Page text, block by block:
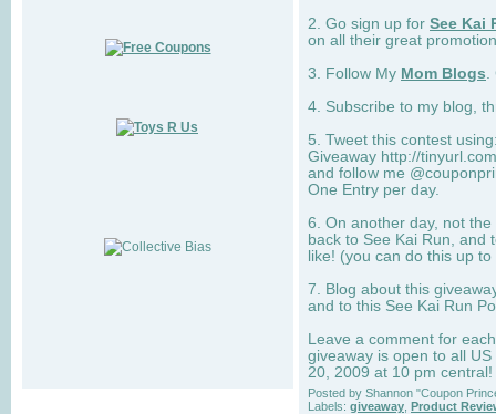
2. Go sign up for See Kai
on all their great
3. Follow My Mom Blogs
4. Subscribe to my blog,
5. Tweet this contest
Giveaway http://
and follow me
One Entry per day.
6. On another day, not
back to See Kai Run, and
like! (you can do this up
7. Blog about this
and to this See Kai Run
Leave a comment for
giveaway is open to all
20, 2009 at 10 pm central!
Posted by Shannon "Coupon
Labels: giveaway Product